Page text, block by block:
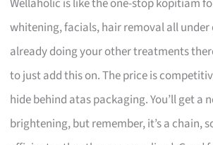
Wellaholic is like the one-stop kopitiam
whitening, facials, hair removal all under
already doing your other treatments
to just add this on. The price is
hide behind atas packaging. You’ll get a
brightening, but remember, it’s a chain,